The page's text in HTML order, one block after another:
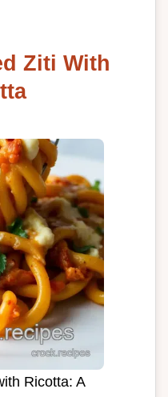
Ziti With
Ricotta: A